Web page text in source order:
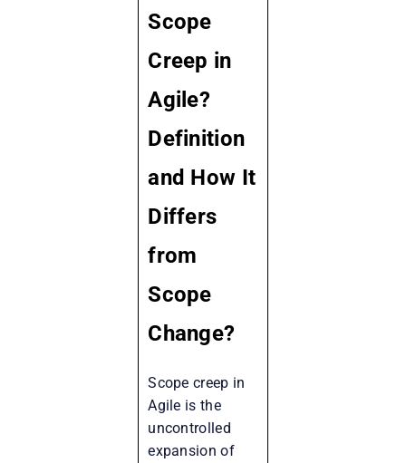
Scope
Creep in
Agile?
Definition
and How It
Differs
from
Scope
Change?
Scope creep in
Agile is the
uncontrolled
expansion of